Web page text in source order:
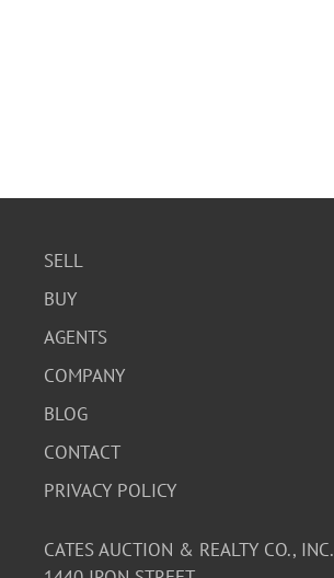
SELL
BUY
AGENTS
COMPANY
BLOG
CONTACT
PRIVACY POLICY
CATES AUCTION & REALTY CO., INC.